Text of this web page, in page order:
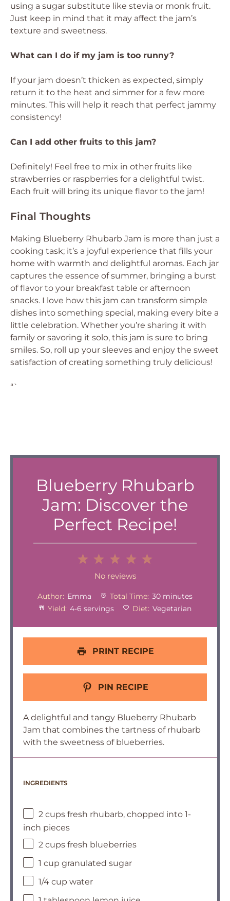
using a sugar substitute like stevia or monk fruit.
Just keep in mind that it may affect the jam’s
texture and sweetness.
What can I do if my jam is too runny?
If your jam doesn’t thicken as expected, simply
return it to the heat and simmer for a few more
minutes. This will help it reach that perfect jammy
consistency!
Can I add other fruits to this jam?
Definitely! Feel free to mix in other fruits like
strawberries or raspberries for a delightful twist.
Each fruit will bring its unique flavor to the jam!
Final Thoughts
Making Blueberry Rhubarb Jam is more than just a
cooking task; it’s a joyful experience that fills your
home with warmth and delightful aromas. Each jar
captures the essence of summer, bringing a burst
of flavor to your breakfast table or afternoon
snacks. I love how this jam can transform simple
dishes into something special, making every bite a
little celebration. Whether you’re sharing it with
family or savoring it solo, this jam is sure to bring
smiles. So, roll up your sleeves and enjoy the sweet
satisfaction of creating something truly delicious!
“`
Blueberry Rhubarb
Jam: Discover the
Perfect Recipe!
4
Stars
Stars
Stars
1
Star
No reviews
Author: Emma Total Time: 30 minutes
Yield: 4-6 servings Diet: Vegetarian
PRINT RECIPE
PIN RECIPE
A delightful and tangy Blueberry Rhubarb
Jam that combines the tartness of rhubarb
with the sweetness of blueberries.
INGREDIENTS
2 cups fresh rhubarb, chopped into 1-
inch pieces
2 cups fresh blueberries
1 cup granulated sugar
1/4 cup water